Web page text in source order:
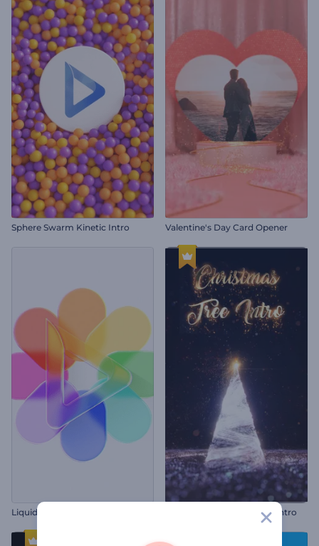
Sphere Swarm Kinetic Intro Valentine's Day Card Opener
Liquid Glass Logo Reveal Twinkling Christmas Tree Intro